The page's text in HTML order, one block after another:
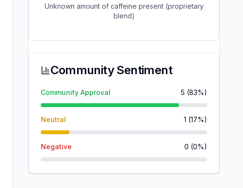
Unknown amount of caffeine present (proprietary
blend)
Community Sentiment
Community Approval 5 (83%)
Neutral 1 (17%)
Negative 0 (0%)